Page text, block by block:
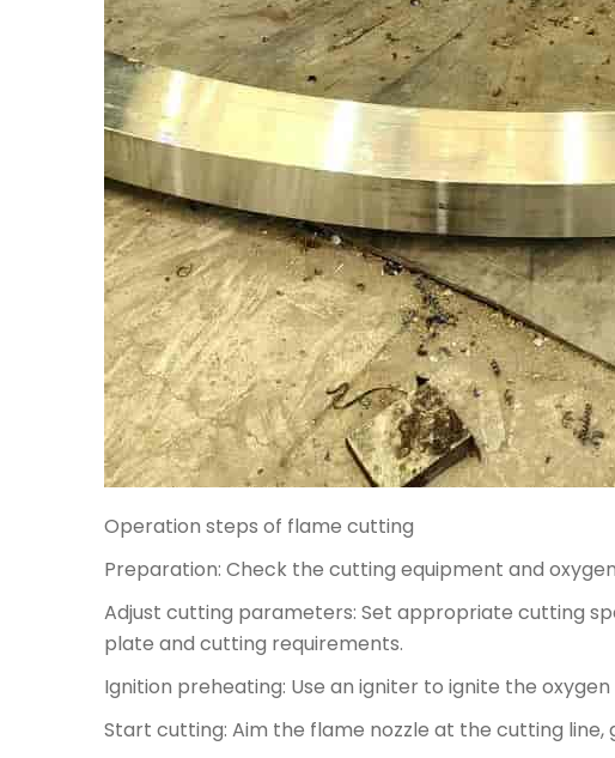
Operation steps of flame cutting
Preparation: Check the cutting equipment and
Adjust cutting parameters: Set appropriate cutting
plate and cutting requirements.
Ignition preheating: Use an igniter to ignite the
Start cutting: Aim the flame nozzle at the cutting